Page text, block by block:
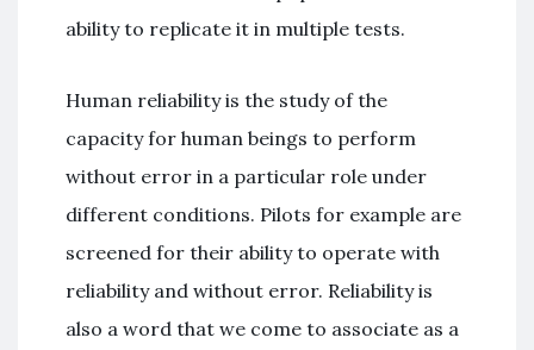
ability to replicate it in multiple tests.
Human reliability is the study of the
capacity for human beings to perform
without error in a particular role under
different conditions. Pilots for example are
screened for their ability to operate with
reliability and without error. Reliability is
also a word that we come to associate as a